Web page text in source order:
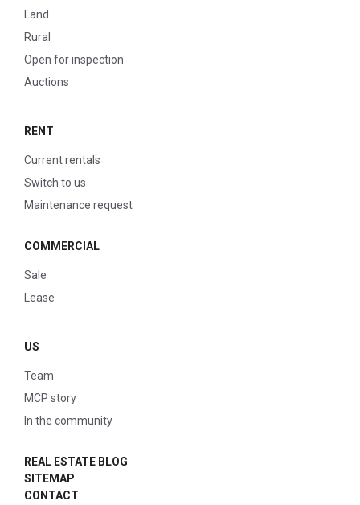
Land
Rural
Open for inspection
Auctions
RENT
Current rentals
Switch to us
Maintenance request
COMMERCIAL
Sale
Lease
US
Team
MCP story
In the community
REAL ESTATE BLOG
SITEMAP
CONTACT